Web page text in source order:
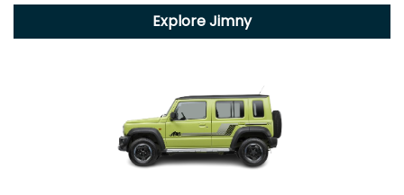
ExploreJimny